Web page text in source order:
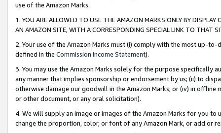
use of the Amazon Marks.
1. YOU ARE ALLOWED TO USE THE AMAZON MARKS ONLY BY
AN AMAZON SITE, WITH A CORRESPONDING SPECIAL LINK TO THAT
2. Your use of the Amazon Marks must (i) comply with the most up-
defined in the Commission Income Statement).
3. You may use the Amazon Marks solely for the purpose specifically
any manner that implies sponsorship or endorsement by us; (ii) to
otherwise damage our goodwill in the Amazon Marks; or (iv) in offline
or other document, or any oral solicitation).
4. We will supply an image or images of the Amazon Marks for you to
change the proportion, color, or font of any Amazon Mark, or add or